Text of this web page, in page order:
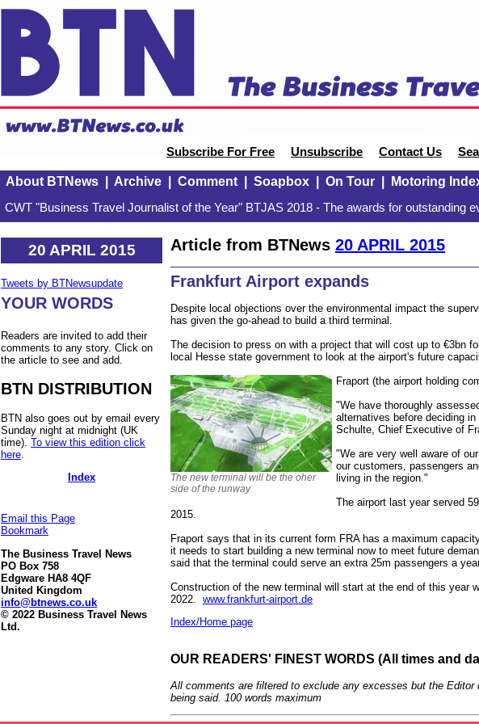
Subscribe For Free Unsubscribe Contact Us
About BTNews| Archive| Comment| Soapbox| On Tour| Motoring
CWT "Business Travel Journalist of the Year" BTJAS 2018 - The awards for outstanding
20 APRIL 2015
Tweets by BTNewsupdate
YOUR WORDS
Readers are invited to add their
comments to any story. Click on
the article to see and add.
BTN DISTRIBUTION
BTN also goes out by email every
Sunday night at midnight (UK
time). To view this edition click
here
Index
Email this Page
Bookmark
The Business Travel News
PO Box 758
Edgware HA8 4QF
United Kingdom
info@btnews.co.uk
© 2022 Business Travel News
Ltd.
Article from BTNews 20 APRIL 2015
Frankfurt Airport expands
Despite local objections over the environmental impact the
has given the go-ahead to build a third terminal.
The decision to press on with a project that will cost up to €3bn
local Hesse state government to look at the airport's future
The new terminal will be the oher
side of the runway
Fraport (the airport holding
"We have thoroughly
alternatives before deciding
Schulte, Chief Executive of
"We are very well aware of
our customers, passengers
living in the region."
The airport last year served
2015.
Fraport says that in its current form FRA has a maximum
it needs to start building a new terminal now to meet future
said that the terminal could serve an extra 25m passengers a
Construction of the new terminal will start at the end of this year
2022. www.frankfurt-airport.de
Index/Home page
OUR READERS' FINEST WORDS (All times and
All comments are filtered to exclude any excesses but the Editor
being said. 100 words maximum